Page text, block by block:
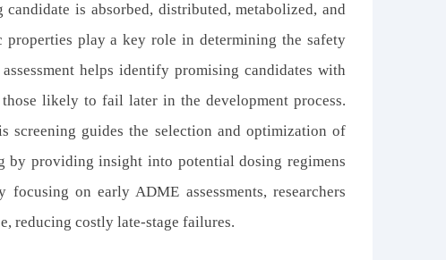
is absorbed, distributed, metabolized, and
properties play a key role in determining the safety
helps identify promising candidates with
likely to fail later in the development process.
guides the selection and optimization of
by providing insight into potential dosing regimens
on early ADME assessments, researchers
reducing costly late-stage failures.